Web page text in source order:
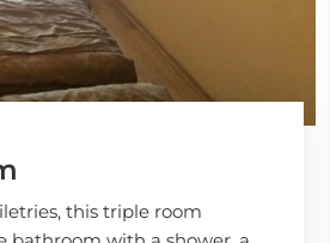
this triple room
bathroom with a shower, a